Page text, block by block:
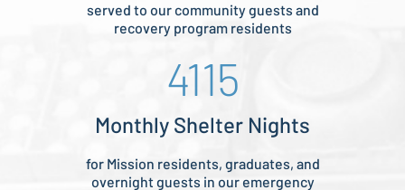
served to our community guests and
recovery program residents
4115
Monthly Shelter Nights
for Mission residents, graduates, and
overnight guests in our emergency